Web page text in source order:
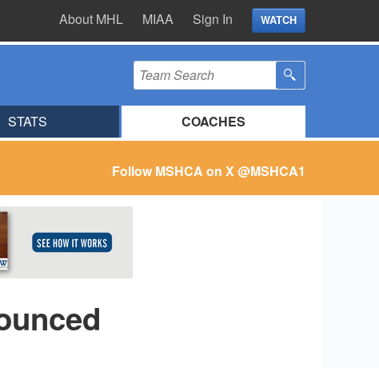
About MHL MIAA Sign In WATCH
STATS COACHES
Follow MSHCA on X@MSHCA1